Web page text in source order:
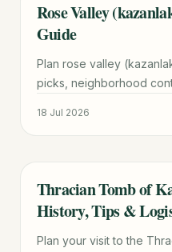
TRAVEL GUIDE
Rose Valley
Guide
Plan rose valley
picks, neighborhood
18 Jul 2026
TRAVEL GUIDE
Thracian Tomb of
History, Tips &
Plan your visit to the